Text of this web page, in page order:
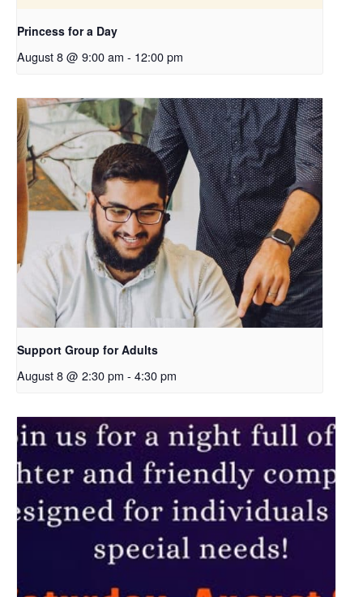
Princess for a Day
August 8 @ 9:00 am - 12:00 pm
Support Group for Adults
August 8 @ 2:30 pm - 4:30 pm